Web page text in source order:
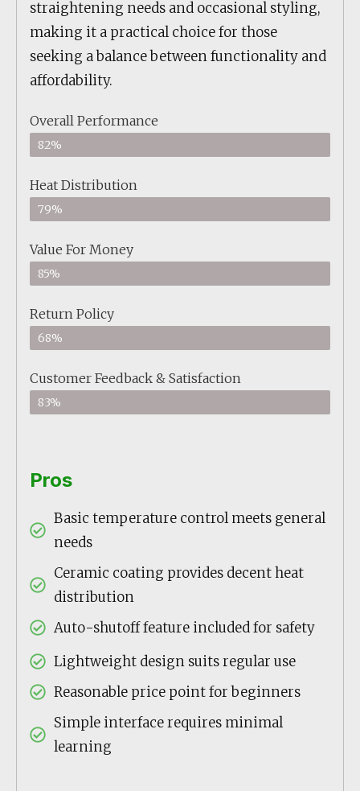
straightening needs and occasional styling,
making it a practical choice for those
seeking a balance between functionality and
affordability.
Overall Performance
82%
Heat Distribution
79%
Value For Money
85%
Return Policy
68%
Customer Feedback & Satisfaction
83%
Pros
Basic temperature control meets general
needs
Ceramic coating provides decent heat
distribution
Auto-shutoff feature included for safety
Lightweight design suits regular use
Reasonable price point for beginners
Simple interface requires minimal
learning